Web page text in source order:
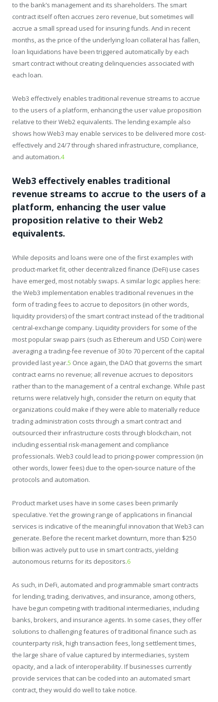
to the bank’s management and its shareholders. The smart
contract itself often accrues zero revenue, but sometimes will
accrue a small spread used for insuring funds. And in recent
months, as the price of the underlying loan collateral has fallen,
loan liquidations have been triggered automatically by each
smart contract without creating delinquencies associated with
each loan.
Web3 effectively enables traditional revenue streams to accrue
to the users of a platform, enhancing the user value proposition
relative to their Web2 equivalents. The lending example also
shows how Web3 may enable services to be delivered more cost-
effectively and 24/7 through shared infrastructure, compliance,
and automation.4
Web3 effectively enables traditional
revenue streams to accrue to the users of a
platform, enhancing the user value
proposition relative to their Web2
equivalents.
While deposits and loans were one of the first examples with
product-market fit, other decentralized finance (DeFi) use cases
have emerged, most notably swaps. A similar logic applies here:
the Web3 implementation enables traditional revenues in the
form of trading fees to accrue to depositors (in other words,
liquidity providers) of the smart contract instead of the traditional
central-exchange company. Liquidity providers for some of the
most popular swap pairs (such as Ethereum and USD Coin) were
averaging a trading-fee revenue of 30 to 70 percent of the capital
provided last year.5 Once again, the DAO that governs the smart
contract earns no revenue; all revenue accrues to depositors
rather than to the management of a central exchange. While past
returns were relatively high, consider the return on equity that
organizations could make if they were able to materially reduce
trading administration costs through a smart contract and
outsourced their infrastructure costs through blockchain, not
including essential risk-management and compliance
professionals. Web3 could lead to pricing-power compression (in
other words, lower fees) due to the open-source nature of the
protocols and automation.
Product market uses have in some cases been primarily
speculative. Yet the growing range of applications in financial
services is indicative of the meaningful innovation that Web3 can
generate. Before the recent market downturn, more than $250
billion was actively put to use in smart contracts, yielding
autonomous returns for its depositors.6
As such, in DeFi, automated and programmable smart contracts
for lending, trading, derivatives, and insurance, among others,
have begun competing with traditional intermediaries, including
banks, brokers, and insurance agents. In some cases, they offer
solutions to challenging features of traditional finance such as
counterparty risk, high transaction fees, long settlement times,
the large share of value captured by intermediaries, system
opacity, and a lack of interoperability. If businesses currently
provide services that can be coded into an automated smart
contract, they would do well to take notice.